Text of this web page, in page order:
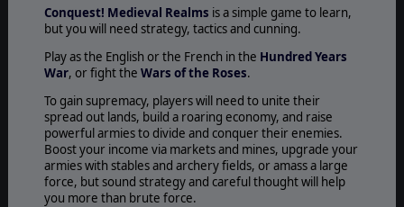
Conquest! Medieval Realms is a simple game to learn,
but you will need strategy, tactics and cunning.
Play as the English or the French in the Hundred Years
War, or fight the Wars of the Roses.
To gain supremacy, players will need to unite their
spread out lands, build a roaring economy, and raise
powerful armies to divide and conquer their enemies.
Boost your income via markets and mines, upgrade your
armies with stables and archery fields, or amass a large
force, but sound strategy and careful thought will help
you more than brute force.